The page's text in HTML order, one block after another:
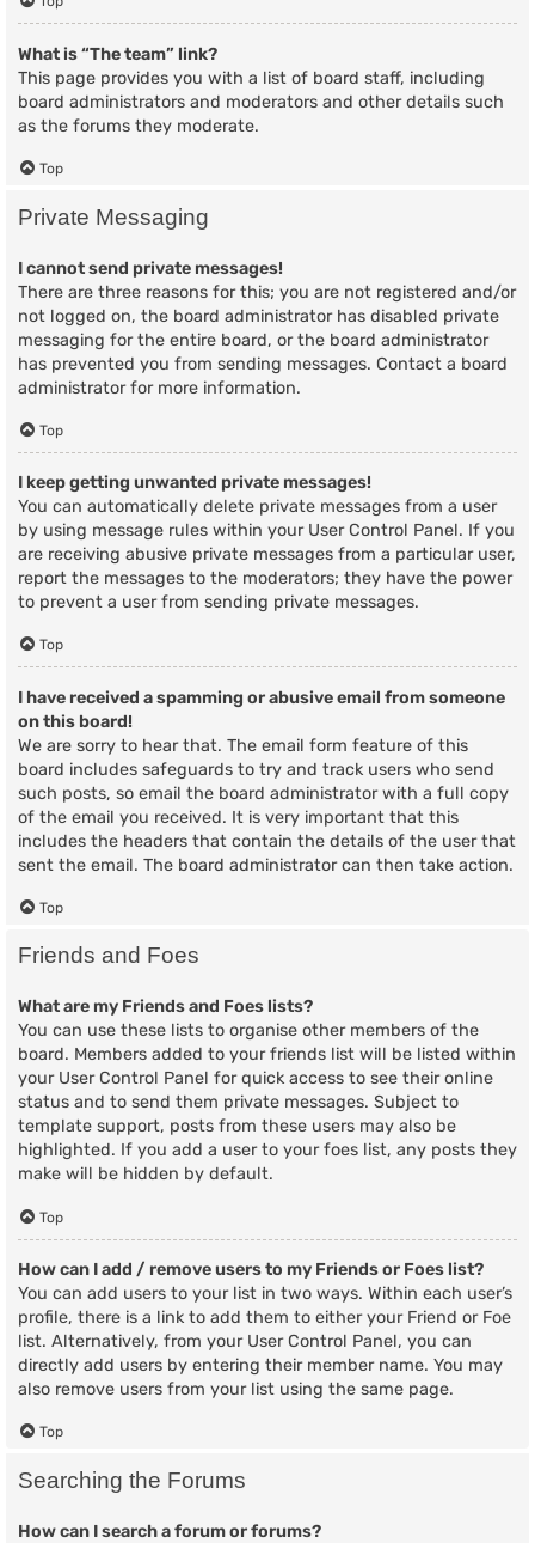
What is “The team” link?
This page provides you with a list of board staff, including
board administrators and moderators and other details such
as the forums they moderate.
Top
Private Messaging
I cannot send private messages!
There are three reasons for this; you are not registered and/or
not logged on, the board administrator has disabled private
messaging for the entire board, or the board administrator
has prevented you from sending messages. Contact a board
administrator for more information.
Top
I keep getting unwanted private messages!
You can automatically delete private messages from a user
by using message rules within your User Control Panel. If you
are receiving abusive private messages from a particular user,
report the messages to the moderators; they have the power
to prevent a user from sending private messages.
Top
I have received a spamming or abusive email from someone
on this board!
We are sorry to hear that. The email form feature of this
board includes safeguards to try and track users who send
such posts, so email the board administrator with a full copy
of the email you received. It is very important that this
includes the headers that contain the details of the user that
sent the email. The board administrator can then take action.
Top
Friends and Foes
What are my Friends and Foes lists?
You can use these lists to organise other members of the
board. Members added to your friends list will be listed within
your User Control Panel for quick access to see their online
status and to send them private messages. Subject to
template support, posts from these users may also be
highlighted. If you add a user to your foes list, any posts they
make will be hidden by default.
Top
How can I add / remove users to my Friends or Foes list?
You can add users to your list in two ways. Within each user’s
profile, there is a link to add them to either your Friend or Foe
list. Alternatively, from your User Control Panel, you can
directly add users by entering their member name. You may
also remove users from your list using the same page.
Top
Searching the Forums
How can I search a forum or forums?